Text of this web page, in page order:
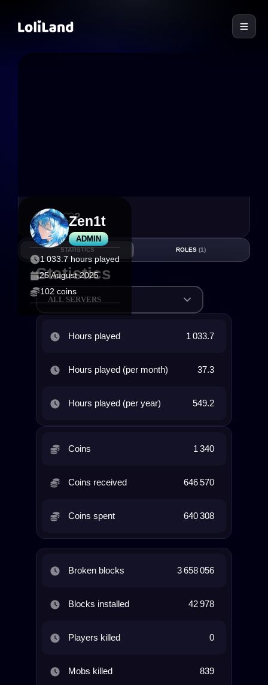
ADMIN
Zen1t
1 033.7 hours played
25 August 2025
102 coins
27 2
STATISTICS ROLES (1)
Statistics
ALL SERVERS
Hours played 1 033.7
Hours played (per month) 37.3
Hours played (per year) 549.2
Coins 1 340
Coins received 646 570
Coins spent 640 308
Broken blocks 3 658 056
Blocks installed 42 978
Players killed 0
Mobs killed 839